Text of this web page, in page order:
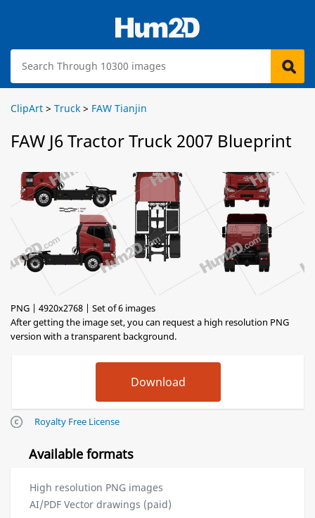
ClipArt > Truck > FAW Tianjin
FAW J6 Tractor Truck 2007 Blueprint
PNG | 4920x2768 | Set of 6 images
After getting the image set, you can request a high resolution PNG
version with a transparent background.
Royalty Free License
Available formats
High resolution PNG images
AI/PDF Vector drawings (paid)